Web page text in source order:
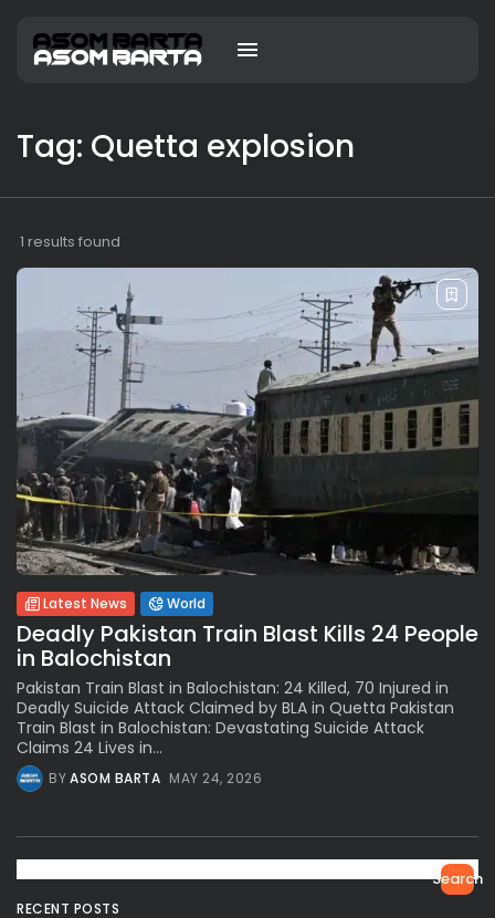
Tag: Quetta explosion
1 results found
Latest News World
Deadly Pakistan Train Blast Kills 24 People
in Balochistan
Pakistan Train Blast in Balochistan: 24 Killed, 70 Injured in
Deadly Suicide Attack Claimed by BLA in Quetta Pakistan
Train Blast in Balochistan: Devastating Suicide Attack
Claims 24 Lives in...
BYASOM BARTA MAY 24, 2026
Search
RECENT POSTS